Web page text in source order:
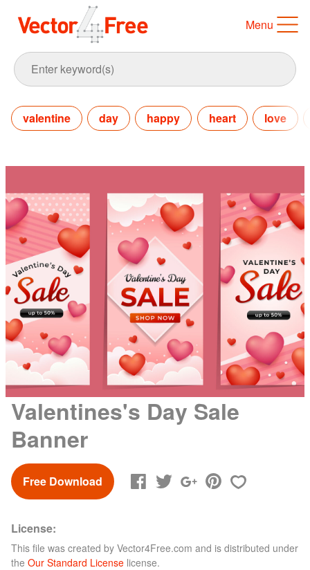
Menu
valentine day happy heart love
Valentines's Day Sale
Banner
Free Download
License:
This file was created by Vector4Free.com and is distributed under
the Our Standard License license.